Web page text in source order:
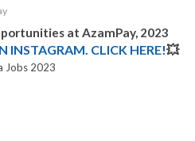
at AzamPay, 2023
INSTAGRAM. CLICK HERE!💥
Jobs 2023